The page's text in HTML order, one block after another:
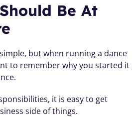
Be At
but when running a dance
to remember why you started it
it is easy to get
side of things.